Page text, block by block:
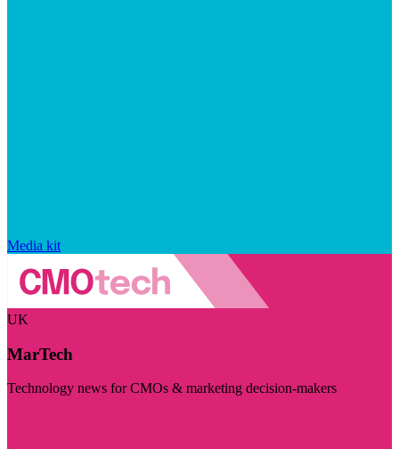
Media kit
UK
MarTech
Technology news for CMOs & marketing decision-makers